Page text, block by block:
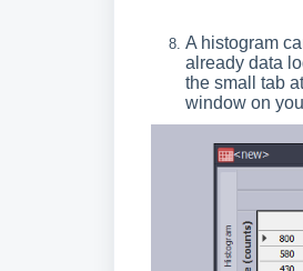
A histogram
already data
the small tab
window on